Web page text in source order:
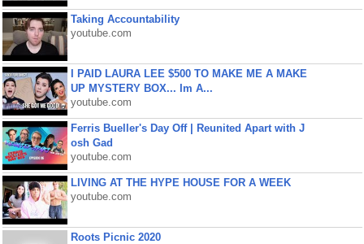
Taking Accountability
youtube.com
I PAID LAURA LEE $500 TO MAKE ME A MAKE
UP MYSTERY BOX... Im A...
youtube.com
Ferris Bueller's Day Off | Reunited Apart with J
osh Gad
youtube.com
LIVING AT THE HYPE HOUSE FOR A WEEK
youtube.com
Roots Picnic 2020